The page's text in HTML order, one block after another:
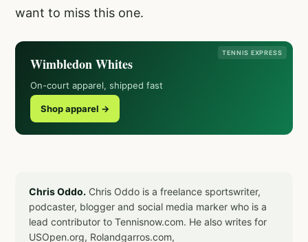
want to miss this one.
TENNIS EXPRESS
Wimbledon Whites
On-court apparel, shipped fast
Shop apparel →
Chris Oddo. Chris Oddo is a freelance sportswriter,
podcaster, blogger and social media marker who is a
lead contributor to Tennisnow.com. He also writes for
USOpen.org, Rolandgarros.com,